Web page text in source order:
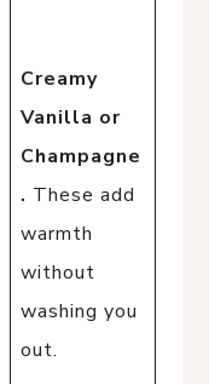
Creamy
Vanilla or
Champagne
. These add
warmth
without
washing you
out.